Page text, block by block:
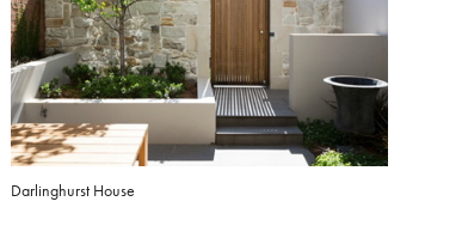
Darlinghurst House